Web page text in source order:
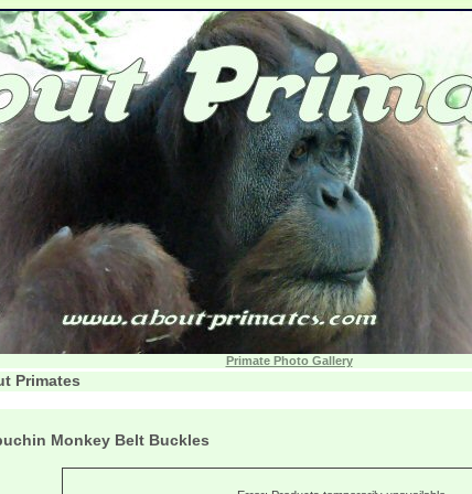
Primate Photo Gallery
Primates
Monkey Belt Buckles